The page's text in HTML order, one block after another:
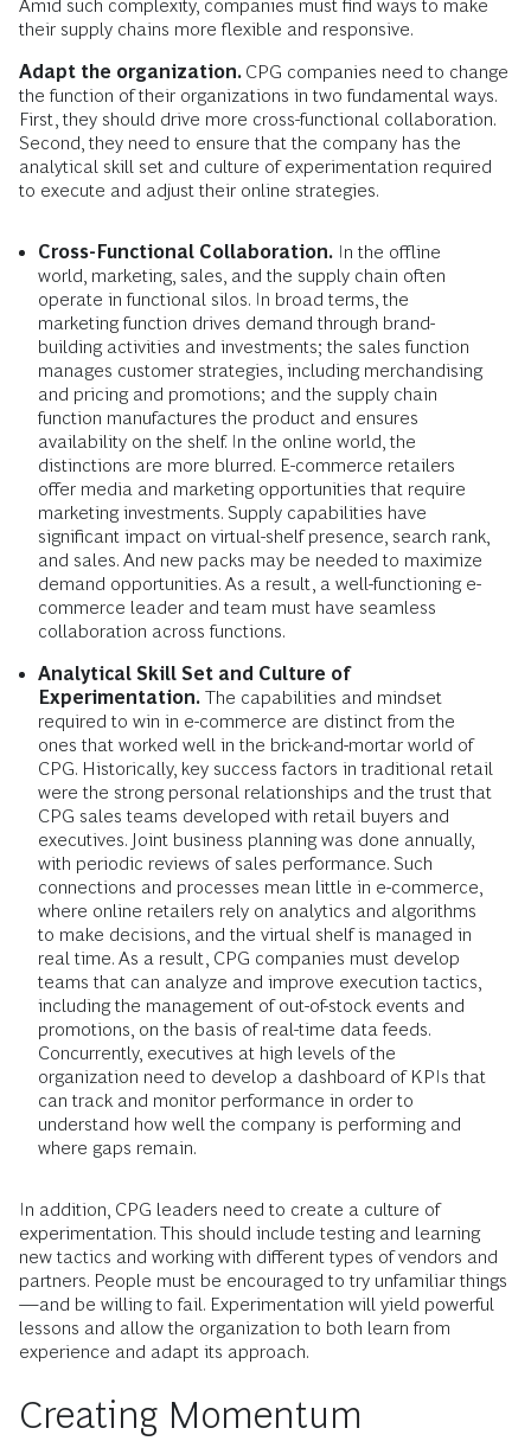
Amid such complexity, companies must find ways to make
their supply chains more flexible and responsive.
Adapt the organization. CPG companies need to change
the function of their organizations in two fundamental ways.
First, they should drive more cross-functional collaboration.
Second, they need to ensure that the company has the
analytical skill set and culture of experimentation required
to execute and adjust their online strategies.
Cross-Functional Collaboration. In the offline
world, marketing, sales, and the supply chain often
operate in functional silos. In broad terms, the
marketing function drives demand through brand-
building activities and investments; the sales function
manages customer strategies, including merchandising
and pricing and promotions; and the supply chain
function manufactures the product and ensures
availability on the shelf. In the online world, the
distinctions are more blurred. E-commerce retailers
offer media and marketing opportunities that require
marketing investments. Supply capabilities have
significant impact on virtual-shelf presence, search rank,
and sales. And new packs may be needed to maximize
demand opportunities. As a result, a well-functioning e-
commerce leader and team must have seamless
collaboration across functions.
Analytical Skill Set and Culture of
Experimentation. The capabilities and mindset
required to win in e-commerce are distinct from the
ones that worked well in the brick-and-mortar world of
CPG. Historically, key success factors in traditional retail
were the strong personal relationships and the trust that
CPG sales teams developed with retail buyers and
executives. Joint business planning was done annually,
with periodic reviews of sales performance. Such
connections and processes mean little in e-commerce,
where online retailers rely on analytics and algorithms
to make decisions, and the virtual shelf is managed in
real time. As a result, CPG companies must develop
teams that can analyze and improve execution tactics,
including the management of out-of-stock events and
promotions, on the basis of real-time data feeds.
Concurrently, executives at high levels of the
organization need to develop a dashboard of KPIs that
can track and monitor performance in order to
understand how well the company is performing and
where gaps remain.
In addition, CPG leaders need to create a culture of
experimentation. This should include testing and learning
new tactics and working with different types of vendors and
partners. People must be encouraged to try unfamiliar things
—and be willing to fail. Experimentation will yield powerful
lessons and allow the organization to both learn from
experience and adapt its approach.
Creating Momentum